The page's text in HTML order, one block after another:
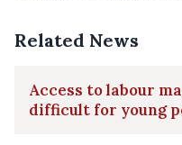
Related News
Access to labour
difficult for young